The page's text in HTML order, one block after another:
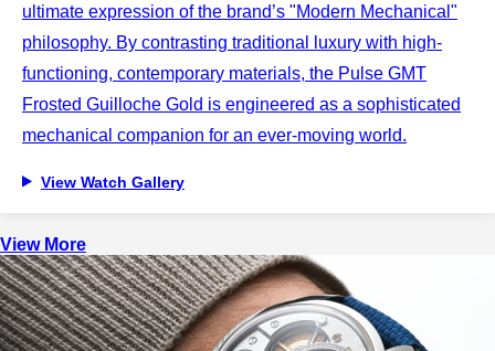
ultimate expression of the brand’s "Modern Mechanical"
philosophy. By contrasting traditional luxury with high-
functioning, contemporary materials, the Pulse GMT
Frosted Guilloche Gold is engineered as a sophisticated
mechanical companion for an ever-moving world.
View Watch Gallery
View More